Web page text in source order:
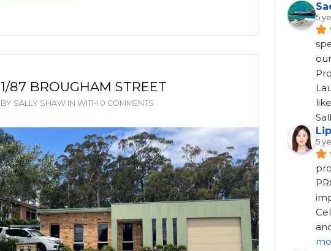
1/87 BROUGHAM STREET
BY SALLY SHAW INWITH 0 COMMENTS
5
5